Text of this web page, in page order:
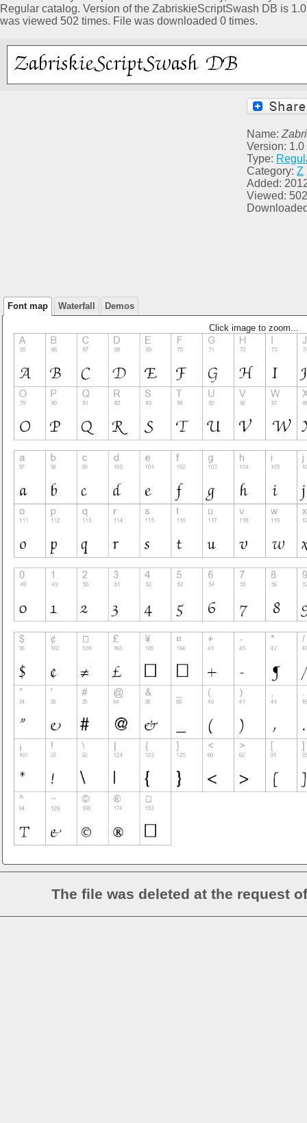
Regular catalog. Version of the ZabriskieScriptSwash DB is
was viewed 502 times. File was downloaded 0 times.
Name:
Version:
Type:
Category: Z
Added:
Viewed: 502
Font map Waterfall Demos
Click image to zoom...
The file was deleted at the request